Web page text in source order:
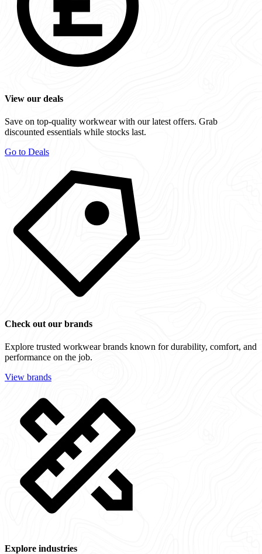
View our deals
Save on top-quality workwear with our latest offers. Grab
discounted essentials while stocks last.
Go to Deals
Check out our brands
Explore trusted workwear brands known for durability, comfort, and
performance on the job.
View brands
Explore industries